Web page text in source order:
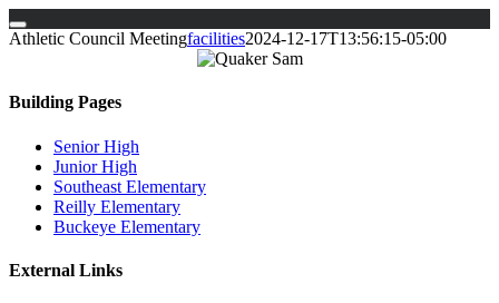
Skip
Athletic Council Meetingfacilities2024-12-17T13:56:15-05:00
Building Pages
Senior High
Junior High
Southeast Elementary
Reilly Elementary
Buckeye Elementary
External Links